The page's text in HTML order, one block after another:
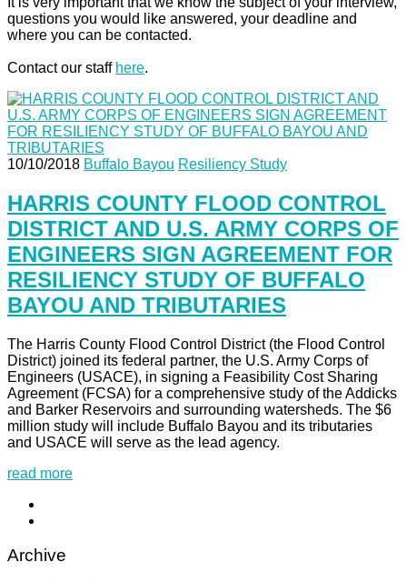
questions you would like answered, your deadline and
where you can be contacted.
Contact our staff here.
10/10/2018 Buffalo Bayou Resiliency Study
HARRIS COUNTY FLOOD CONTROL
DISTRICT AND U.S. ARMY CORPS OF
ENGINEERS SIGN AGREEMENT FOR
RESILIENCY STUDY OF BUFFALO
BAYOU AND TRIBUTARIES
The Harris County Flood Control District (the Flood Control
District) joined its federal partner, the U.S. Army Corps of
Engineers (USACE), in signing a Feasibility Cost Sharing
Agreement (FCSA) for a comprehensive study of the Addicks
and Barker Reservoirs and surrounding watersheds. The $6
million study will include Buffalo Bayou and its tributaries
and USACE will serve as the lead agency.
read more
Archive